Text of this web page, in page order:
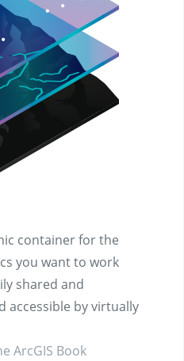
container for the
you want to work
shared and
accessible by virtually
ArcGIS Book